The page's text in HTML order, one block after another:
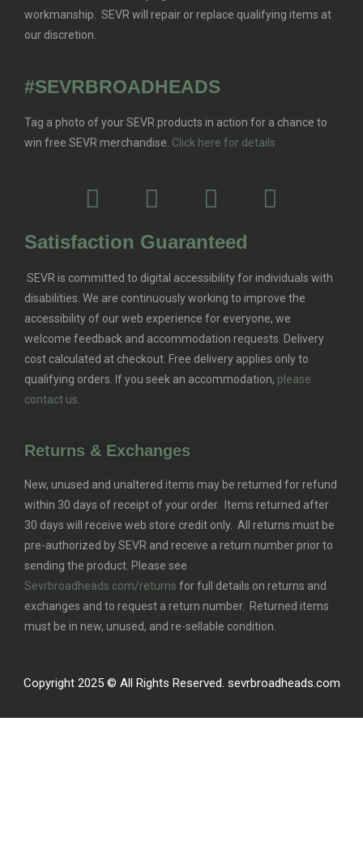
workmanship. SEVR will repair or replace qualifying items at
our discretion.
#SEVRBROADHEADS
Tag a photo of your SEVR products in action for a chance to
win free SEVR merchandise. Click here for details
Satisfaction Guaranteed
SEVR is committed to digital accessibility for individuals with
disabilities. We are continuously working to improve the
accessibility of our web experience for everyone, we
welcome feedback and accommodation requests. Delivery
cost calculated at checkout. Free delivery applies only to
qualifying orders.
If you seek an accommodation, please
contact us.
Returns & Exchanges
New, unused and unaltered items may be returned for refund
within 30 days of receipt of your order. Items returned after
30 days will receive web store credit only. All returns must be
pre-authorized by SEVR and receive a return number prior to
sending the product. Please see
Sevrbroadheads.com/returns for full details on returns and
exchanges and to request a return number. Returned items
must be in new, unused, and re-sellable condition.
Copyright 2025 © All Rights Reserved. sevrbroadheads.com